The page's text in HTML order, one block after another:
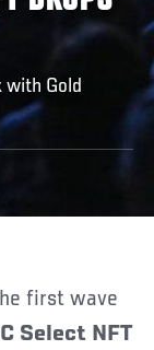
with Gold
Select NFT